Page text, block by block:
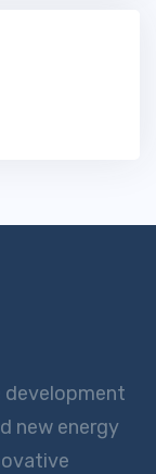
development
new energy